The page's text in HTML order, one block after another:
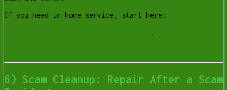
If you need in-home service, start here:
.
6) Scam Cleanup: Repair After a Scam